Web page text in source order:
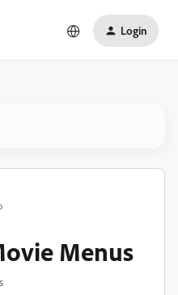
Login
Menus